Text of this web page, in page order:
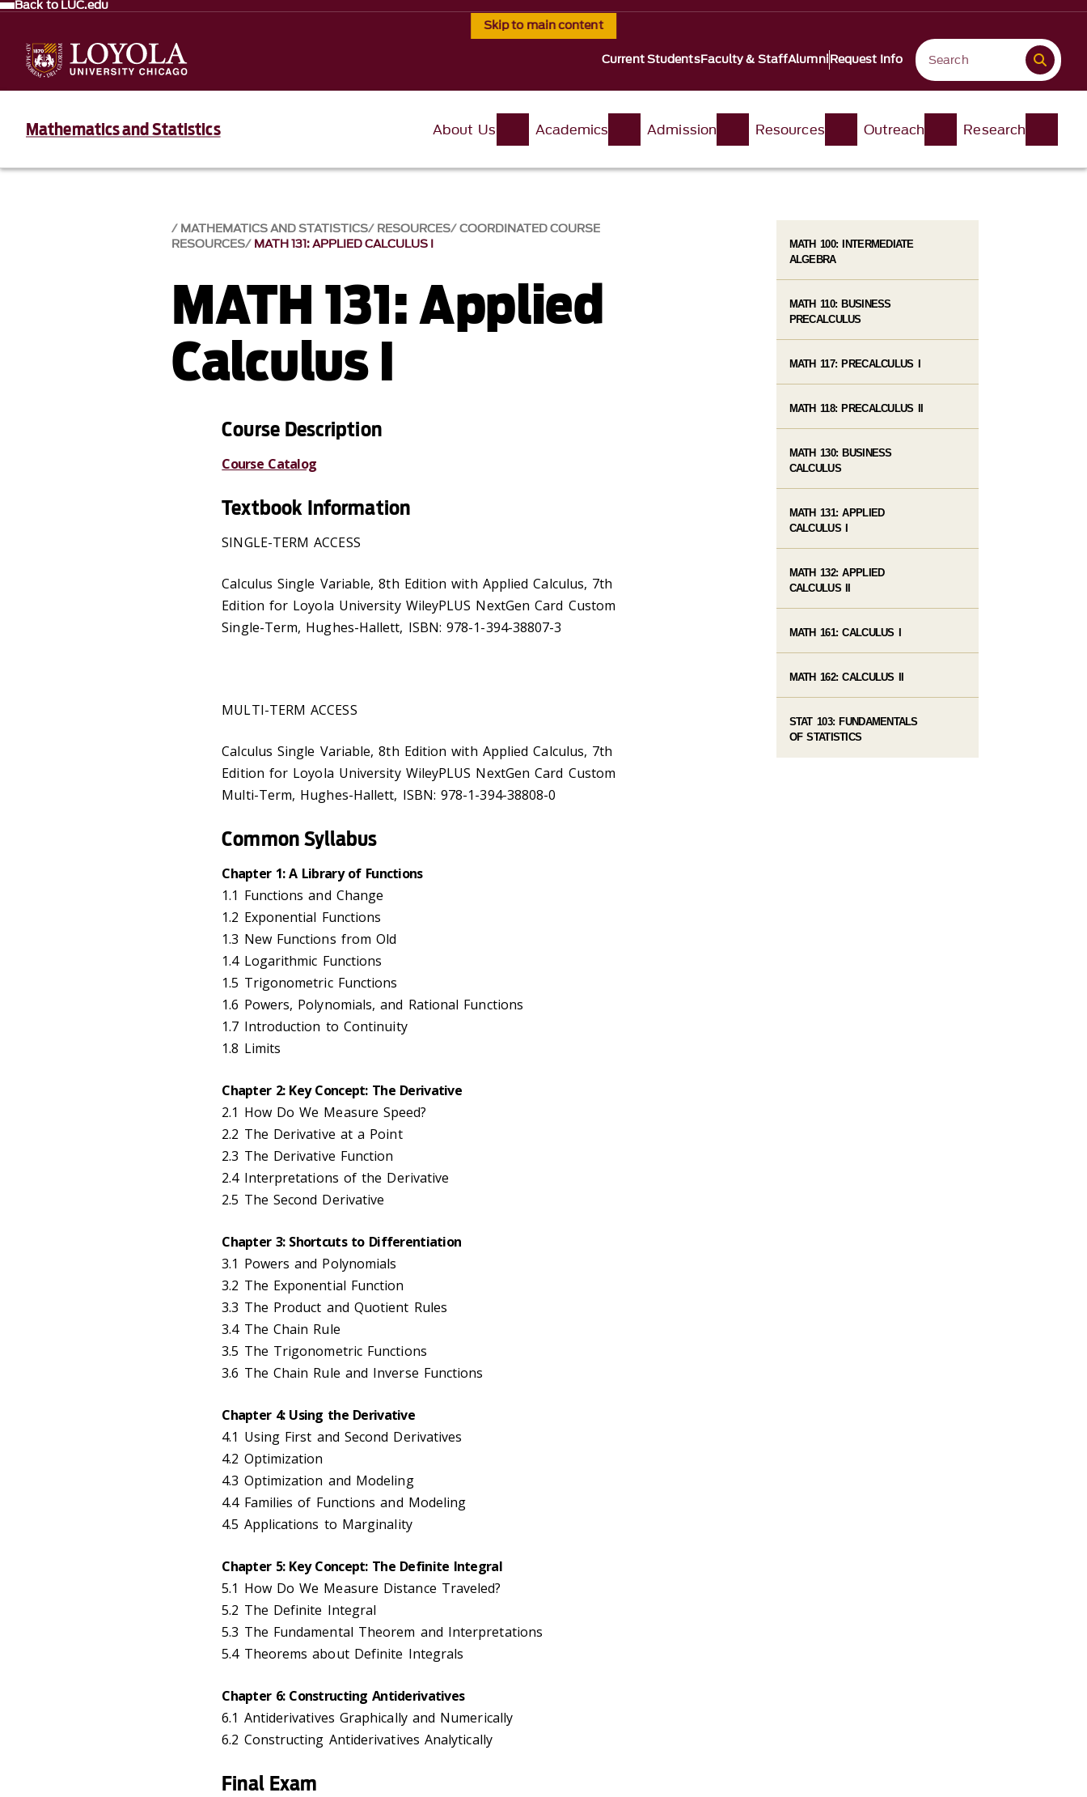
Skip to main content
Back to LUC.edu
Current StudentsFaculty & StaffAlumniRequest Info
Mathematics and Statistics About Us Academics Admission Resources Outreach Research
MATHEMATICS AND STATISTICS RESOURCES COORDINATED COURSE
RESOURCES MATH 131: APPLIED CALCULUS I
MATH 131: Applied
Calculus I
Course Description
Course Catalog
Textbook Information
SINGLE-TERM ACCESS
Calculus Single Variable, 8th Edition with Applied Calculus, 7th
Edition for Loyola University WileyPLUS NextGen Card Custom
Single-Term, Hughes-Hallett, ISBN: 978-1-394-38807-3
MULTI-TERM ACCESS
Calculus Single Variable, 8th Edition with Applied Calculus, 7th
Edition for Loyola University WileyPLUS NextGen Card Custom
Multi-Term, Hughes-Hallett, ISBN: 978-1-394-38808-0
Common Syllabus
Chapter 1: A Library of Functions
1.1 Functions and Change
1.2 Exponential Functions
1.3 New Functions from Old
1.4 Logarithmic Functions
1.5 Trigonometric Functions
1.6 Powers, Polynomials, and Rational Functions
1.7 Introduction to Continuity
1.8 Limits
Chapter 2: Key Concept: The Derivative
2.1 How Do We Measure Speed?
2.2 The Derivative at a Point
2.3 The Derivative Function
2.4 Interpretations of the Derivative
2.5 The Second Derivative
Chapter 3: Shortcuts to Differentiation
3.1 Powers and Polynomials
3.2 The Exponential Function
3.3 The Product and Quotient Rules
3.4 The Chain Rule
3.5 The Trigonometric Functions
3.6 The Chain Rule and Inverse Functions
Chapter 4: Using the Derivative
4.1 Using First and Second Derivatives
4.2 Optimization
4.3 Optimization and Modeling
4.4 Families of Functions and Modeling
4.5 Applications to Marginality
Chapter 5: Key Concept: The Definite Integral
5.1 How Do We Measure Distance Traveled?
5.2 The Definite Integral
5.3 The Fundamental Theorem and Interpretations
5.4 Theorems about Definite Integrals
Chapter 6: Constructing Antiderivatives
6.1 Antiderivatives Graphically and Numerically
6.2 Constructing Antiderivatives Analytically
Final Exam
MATH 100: INTERMEDIATE
ALGEBRA
MATH 110: BUSINESS
PRECALCULUS
MATH 117: PRECALCULUS I
MATH 118: PRECALCULUS II
MATH 130: BUSINESS
CALCULUS
MATH 131: APPLIED
CALCULUS I
MATH 132: APPLIED
CALCULUS II
MATH 161: CALCULUS I
MATH 162: CALCULUS II
STAT 103: FUNDAMENTALS
OF STATISTICS